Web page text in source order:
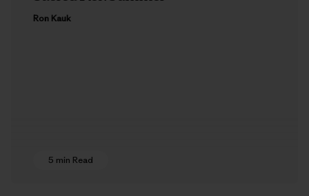
Ron Kauk
5 min Read